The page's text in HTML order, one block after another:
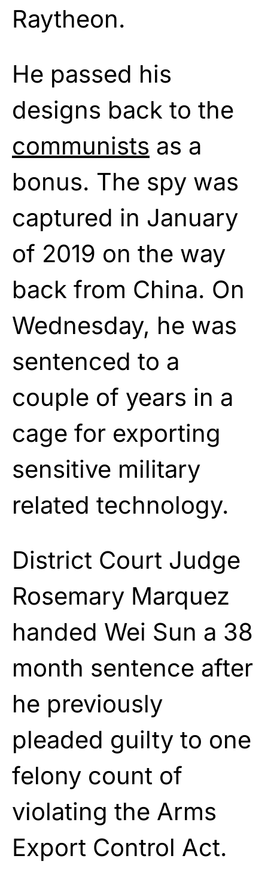
Raytheon.
He passed his
designs back to the
communists as a
bonus. The spy was
captured in January
of 2019 on the way
back from China. On
Wednesday, he was
sentenced to a
couple of years in a
cage for exporting
sensitive military
related technology.
District Court Judge
Rosemary Marquez
handed Wei Sun a 38
month sentence after
he previously
pleaded guilty to one
felony count of
violating the Arms
Export Control Act.